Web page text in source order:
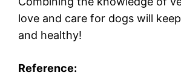
love and care for dogs will
and healthy!
Reference: